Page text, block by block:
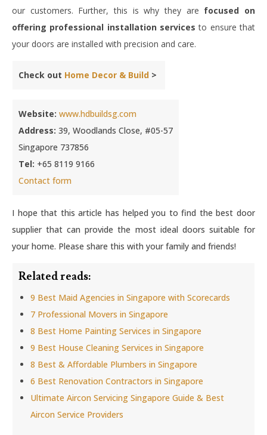
our customers. Further, this is why they are focused on
offering professional installation services to ensure that
your doors are installed with precision and care.
Check out Home Decor & Build >
Website: www.hdbuildsg.com
Address: 39, Woodlands Close, #05-57
Singapore 737856
Tel: +65 8119 9166
Contact form
I hope that this article has helped you to find the best door
supplier that can provide the most ideal doors suitable for
your home. Please share this with your family and friends!
Related reads:
9 Best Maid Agencies in Singapore with Scorecards
7 Professional Movers in Singapore
8 Best Home Painting Services in Singapore
9 Best House Cleaning Services in Singapore
8 Best & Affordable Plumbers in Singapore
6 Best Renovation Contractors in Singapore
Ultimate Aircon Servicing Singapore Guide & Best
Aircon Service Providers